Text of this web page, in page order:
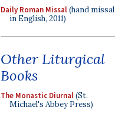
Daily Roman Missal(hand missal
in English, 2011)
Other Liturgical
Books
The Monastic Diurnal(St.
Michael's Abbey Press)